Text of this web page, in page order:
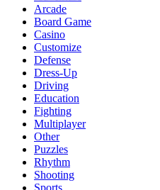
Arcade
Board Game
Casino
Customize
Defense
Dress-Up
Driving
Education
Fighting
Multiplayer
Other
Puzzles
Rhythm
Shooting
Sports